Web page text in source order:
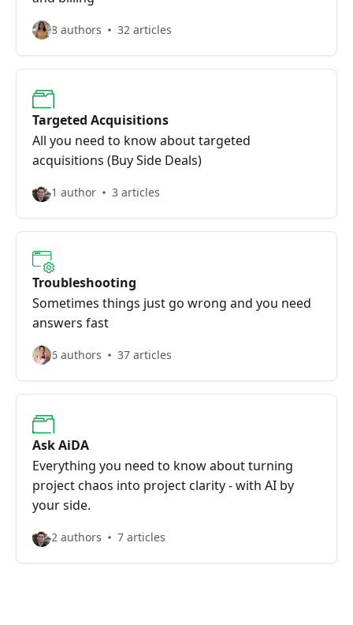
8 authors 32 articles
Targeted Acquisitions
All you need to know about targeted
acquisitions (Buy Side Deals)
1 author 3 articles
Troubleshooting
Sometimes things just go wrong and you need
answers fast
6 authors 37 articles
Ask AiDA
Everything you need to know about turning
project chaos into project clarity - with AI by
your side.
2 authors 7 articles